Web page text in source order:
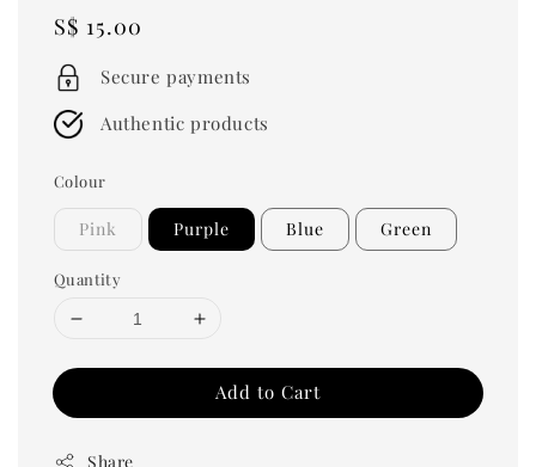
Regular
price
S$ 15.00
Secure payments
Authentic products
Colour
Pink Purple Blue Green
Quantity
Add to Cart
Share